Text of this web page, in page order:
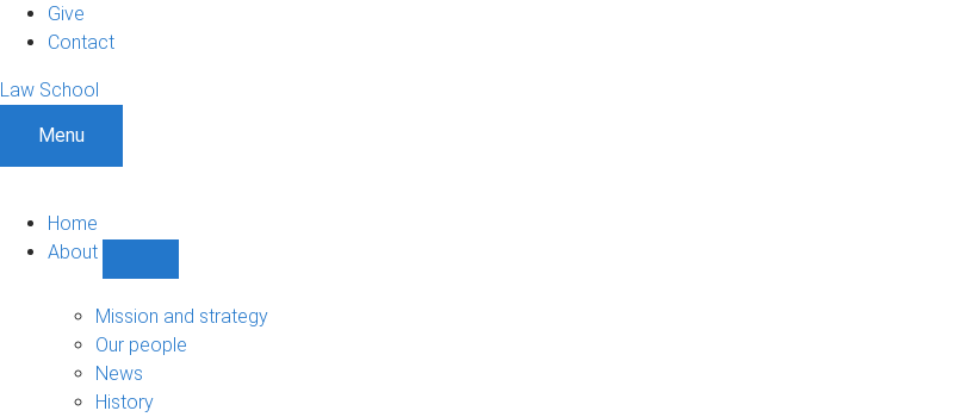
Give
Contact
Law School
Menu
Home
About
sub-
navigation
Mission and strategy
Our people
News
History